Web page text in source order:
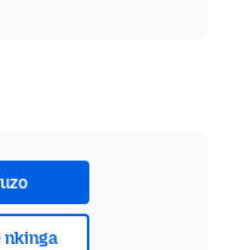
nkinga